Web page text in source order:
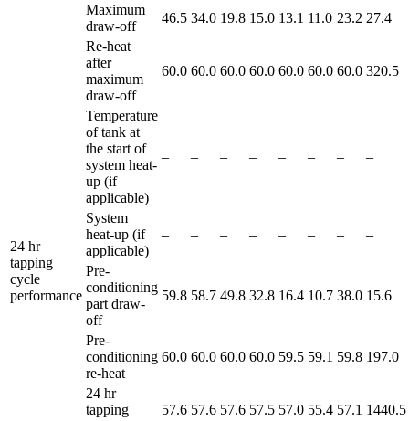
Maximum
draw-off
46.5 34.0 19.8 15.0 13.1 11.0 23.2 27.4
Re-heat
after
maximum
draw-off
60.0 60.0 60.0 60.0 60.0 60.0 60.0 320.5
24 hr
tapping
cycle
performance
Temperature
of tank at
the start of
system heat-
up (if
applicable)
– – – – – – – –
System
heat-up (if
applicable)
– – – – – – – –
Pre-
conditioning
part draw-
off
59.8 58.7 49.8 32.8 16.4 10.7 38.0 15.6
Pre-
conditioning
re-heat
60.0 60.0 60.0 60.0 59.5 59.1 59.8 197.0
24 hr
tapping
57.6 57.6 57.6 57.5 57.0 55.4 57.1 1440.5